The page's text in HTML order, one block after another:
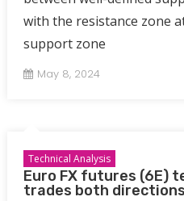
with the resistance zone
support zone
May 8, 2024
Technical Analysis
Euro FX futures (6E)
trades both directions